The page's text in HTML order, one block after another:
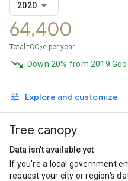
2020
64,400
Total tCO2 e per year
Down 20% from 2019
Explore and customize
Tree canopy
Data isn't available yet
If you're a local government
request your city or region's